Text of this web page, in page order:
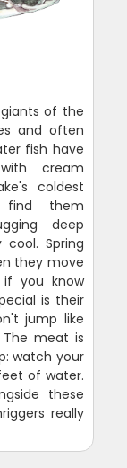
of the
and often
fish have
cream
coldest
find them
deep
Spring
they move
you know
is their
jump like
meat is
watch your
of water.
these
really